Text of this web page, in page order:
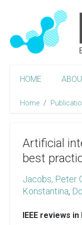
HOME
Home
Artificial
best
Jacobs, Peter
Konstantina,
IEEE reviews